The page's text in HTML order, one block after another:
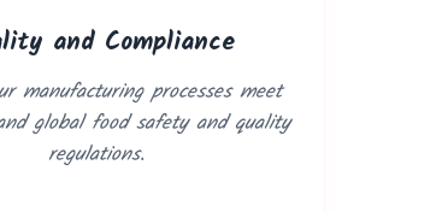
and Compliance
manufacturing processes meet
global food safety and quality
regulations.